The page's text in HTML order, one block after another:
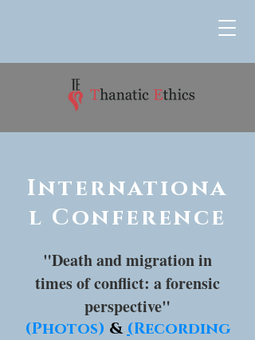
Internationa
l Conference
"Death and migration in
times of conflict: a forensic
perspective"
(Photos) & (Recording